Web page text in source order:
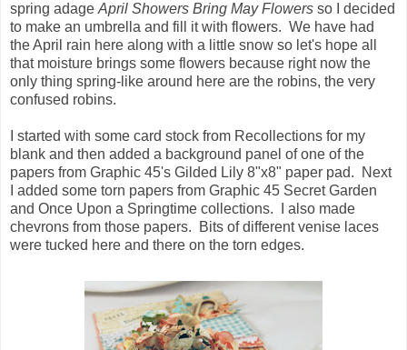
spring adage April Showers Bring May Flowers so I decided
to make an umbrella and fill it with flowers. We have had
the April rain here along with a little snow so let's hope all
that moisture brings some flowers because right now the
only thing spring-like around here are the robins, the very
confused robins.
I started with some card stock from Recollections for my
blank and then added a background panel of one of the
papers from Graphic 45's Gilded Lily 8"x8" paper pad. Next
I added some torn papers from Graphic 45 Secret Garden
and Once Upon a Springtime collections. I also made
chevrons from those papers. Bits of different venise laces
were tucked here and there on the torn edges.